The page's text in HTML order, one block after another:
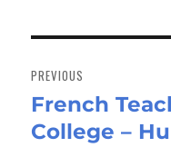
navigation
PREVIOUS
Previous
post:
French
College –